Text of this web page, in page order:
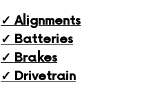
✓ Alignments
✓ Batteries
✓ Brakes​
✓ Drivetrain​